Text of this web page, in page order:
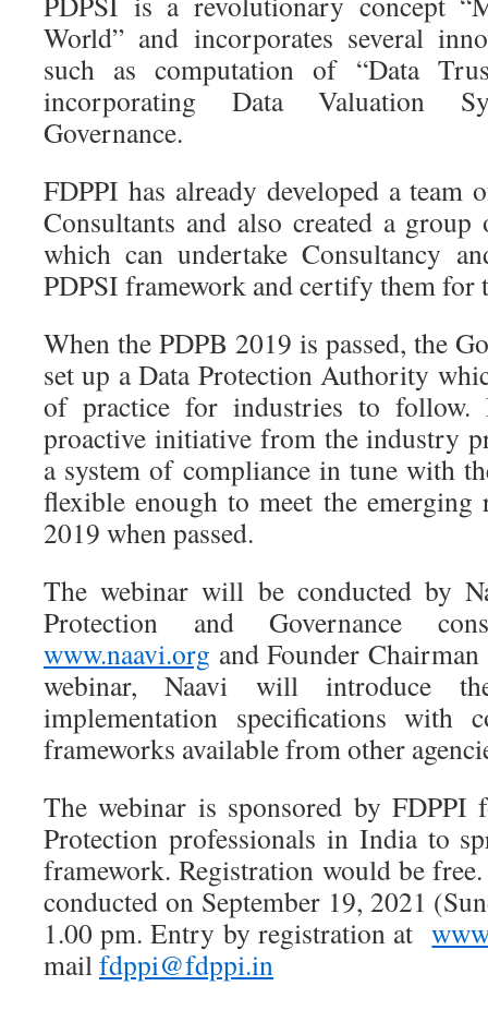
World” and incorporates several
such as computation of “Data
incorporating Data Valuation
Governance.
FDPPI has already developed a team
Consultants and also created a
which can undertake Consultancy
PDPSI framework and certify them for
When the PDPB 2019 is passed, the
set up a Data Protection Authority
of practice for industries to follow.
proactive initiative from the industry
a system of compliance in tune with
flexible enough to meet the emerging
2019 when passed.
The webinar will be conducted by
Protection and Governance
www.naavi.org and Founder
webinar, Naavi will introduce
implementation specifications with
frameworks available from other
The webinar is sponsored by FDPPI
Protection professionals in India to
framework. Registration would be
conducted on September 19, 2021
1.00 pm. Entry by registration at
mailfdppi@fdppi.in